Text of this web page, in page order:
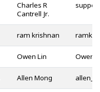
Charles R
Cantrell Jr.
ram krishnan
Owen Lin
Allen Mong